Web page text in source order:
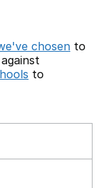
chosen to
to